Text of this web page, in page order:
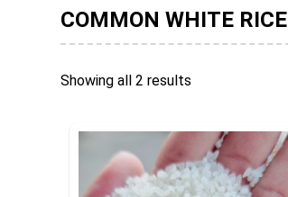
COMMON WHITE RICE
Showing all 2 results